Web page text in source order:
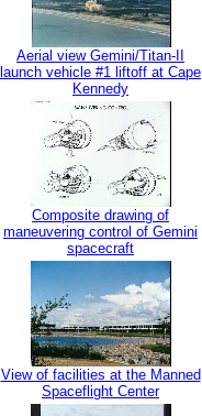
Aerial view Gemini/Titan-II
launch vehicle #1 liftoff at Cape
Kennedy
Composite drawing of
maneuvering control of Gemini
spacecraft
View of facilities at the Manned
Spaceflight Center